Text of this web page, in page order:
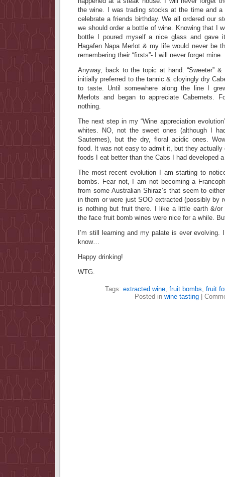
the wine. I was trading stocks at the time and
celebrate a friends birthday. We all ordered our
we should order a bottle of wine. Knowing that I
bottle I poured myself a nice glass and gave
Hagafen Napa Merlot & my life would never be
remembering their “firsts”- I will never forget mine.
Anyway, back to the topic at hand. “Sweeter”
initially preferred to the tannic & cloyingly dry
to taste. Until somewhere along the line I
Merlots and began to appreciate Cabernets.
nothing.
The next step in my “Wine appreciation
whites. NO, not the sweet ones (although I
Sauternes), but the dry, floral acidic ones.
food. It was not easy to admit it, but they actually
foods I eat better than the Cabs I had developed
The most recent evolution I am starting to
bombs. Fear not, I am not becoming a
from some Australian Shiraz’s that seem to
in them or were just SOO extracted (possibly by
is nothing but fruit there. I like a little earth &/or
the face fruit bomb wines were nice for a while.
I’m still learning and my palate is ever
know…
Happy drinking!
WTG.
Tags: extracted wine, fruit bombs, fruit
Posted in wine tasting